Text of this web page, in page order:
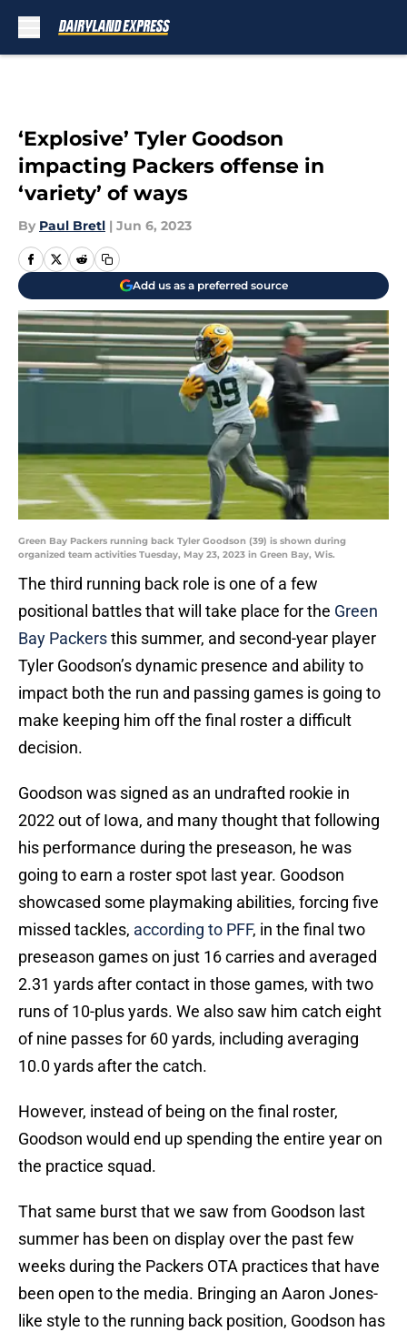
‘Explosive’ Tyler Goodson
impacting Packers offense in
‘variety’ of ways
By Paul Bretl | Jun 6, 2023
Add us as a preferred source
Green Bay Packers running back Tyler Goodson (39) is shown during
organized team activities Tuesday, May 23, 2023 in Green Bay, Wis.
The third running back role is one of a few
positional battles that will take place for the Green
Bay Packersthis summer, and second-year player
Tyler Goodson’s dynamic presence and ability to
impact both the run and passing games is going to
make keeping him off the final roster a difficult
decision.
Goodson was signed as an undrafted rookie in
2022 out of Iowa, and many thought that following
his performance during the preseason, he was
going to earn a roster spot last year. Goodson
showcased some playmaking abilities, forcing five
missed tackles, according to PFF, in the final two
preseason games on just 16 carries and averaged
2.31 yards after contact in those games, with two
runs of 10-plus yards. We also saw him catch eight
of nine passes for 60 yards, including averaging
10.0 yards after the catch.
However, instead of being on the final roster,
Goodson would end up spending the entire year on
the practice squad.
That same burst that we saw from Goodson last
summer has been on display over the past few
weeks during the Packers OTA practices that have
been open to the media. Bringing an Aaron Jones-
like style to the running back position, Goodson has